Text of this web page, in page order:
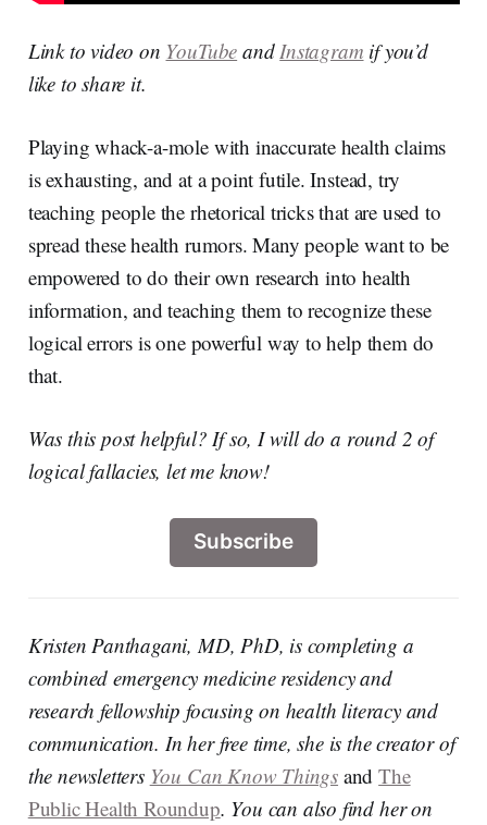
Link to video on YouTube and Instagram if you’d
like to share it.
Playing whack-a-mole with inaccurate health claims
is exhausting, and at a point futile. Instead, try
teaching people the rhetorical tricks that are used to
spread these health rumors. Many people want to be
empowered to do their own research into health
information, and teaching them to recognize these
logical errors is one powerful way to help them do
that.
Was this post helpful? If so, I will do a round 2 of
logical fallacies, let me know!
Subscribe
Kristen Panthagani, MD, PhD, is completing a
combined emergency medicine residency and
research fellowship focusing on health literacy and
communication. In her free time, she is the creator of
the newsletters You Can Know Things andThe
Public Health Roundup. You can also find her on